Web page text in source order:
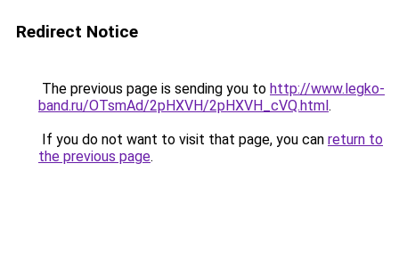
Redirect Notice
The previous page is sending you to http://www.legko-
band.ru/OTsmAd/2pHXVH/2pHXVH_cVQ.html.
If you do not want to visit that page, you can return to
the previous page.